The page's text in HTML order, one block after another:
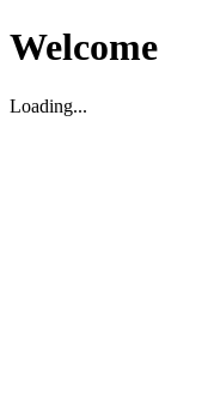
Welcome
Loading...